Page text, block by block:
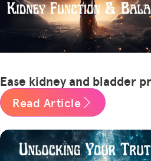
Ease kidney and bladder
Read Article